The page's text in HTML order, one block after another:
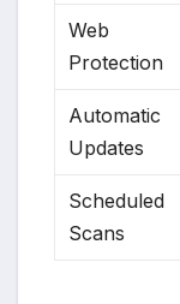
Web
Protection
Automatic
Updates
Scheduled
Scans